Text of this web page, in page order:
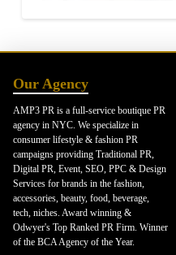
Our Agency
AMP3 PR is a full-service boutique PR
agency in NYC. We specialize in
consumer lifestyle & fashion PR
campaigns providing Traditional PR,
Digital PR, Event, SEO, PPC & Design
Services for brands in the fashion,
accessories, beauty, food, beverage,
tech, niches. Award winning &
Odwyer's Top Ranked PR Firm. Winner
of the BCA Agency of the Year.